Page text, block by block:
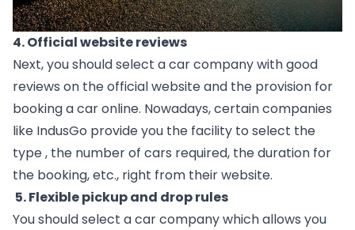
4. Official website reviews
Next, you should select a car company with good
reviews on the official website and the provision for
booking a car online. Nowadays, certain companies
like IndusGo provide you the facility to select the
type , the number of cars required, the duration for
the booking, etc., right from their website.
5. Flexible pickup and drop rules
You should select a car company which allows you